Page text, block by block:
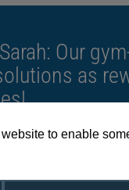
to enable
Our
as